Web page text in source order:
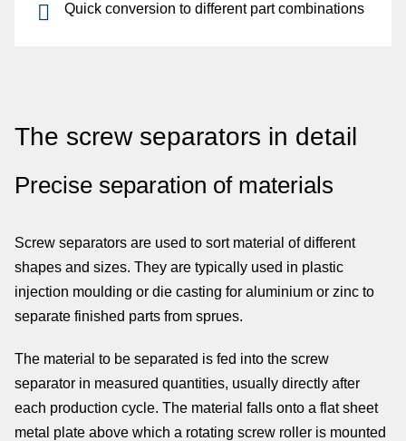
Quick conversion to different part combinations
The screw separators in detail
Precise separation of materials
Screw separators are used to sort material of different
shapes and sizes. They are typically used in plastic
injection moulding or die casting for aluminium or zinc to
separate finished parts from sprues.
The material to be separated is fed into the screw
separator in measured quantities, usually directly after
each production cycle. The material falls onto a flat sheet
metal plate above which a rotating screw roller is mounted